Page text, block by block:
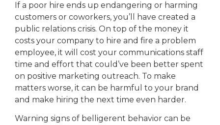
If a poor hire ends up endangering or harming
customers or coworkers, you’ll have created a
public relations crisis. On top of the money it
costs your company to hire and fire a problem
employee, it will cost your communications staff
time and effort that could’ve been better spent
on positive marketing outreach. To make
matters worse, it can be harmful to your brand
and make hiring the next time even harder.
Warning signs of belligerent behavior can be